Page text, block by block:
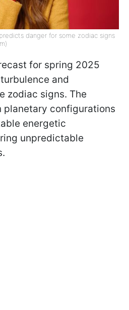
danger for some zodiac signs
for spring 2025
and
zodiac signs. The
planetary configurations
energetic
unpredictable